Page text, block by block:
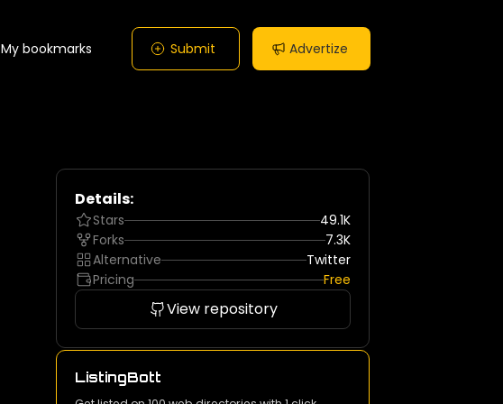
My bookmarks Advertize
Submit
Details:
Stars
49.1K
Forks
7.3K
Alternative
Twitter
Pricing
Free
View repository
ListingBott